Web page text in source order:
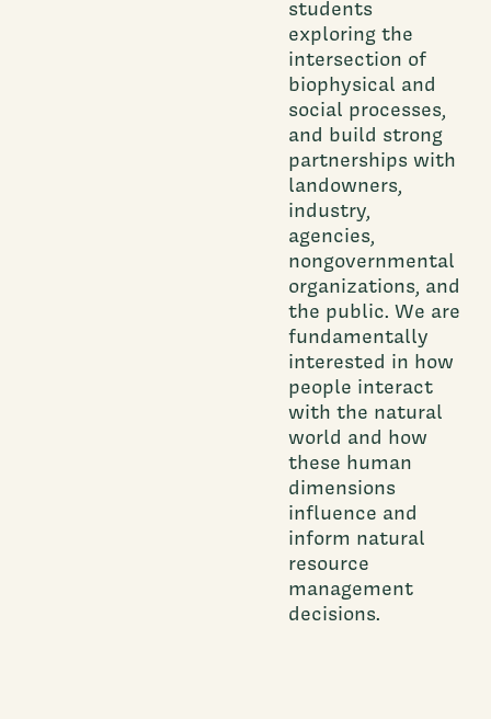
students
exploring the
intersection of
biophysical and
social processes,
and build strong
partnerships with
landowners,
industry,
agencies,
nongovernmental
organizations, and
the public. We are
fundamentally
interested in how
people interact
with the natural
world and how
these human
dimensions
influence and
inform natural
resource
management
decisions.